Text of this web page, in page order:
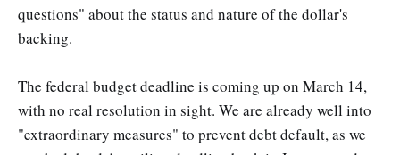
questions" about the status and nature of the dollar's
backing.
The federal budget deadline is coming up on March 14,
with no real resolution in sight. We are already well into
"extraordinary measures" to prevent debt default, as we